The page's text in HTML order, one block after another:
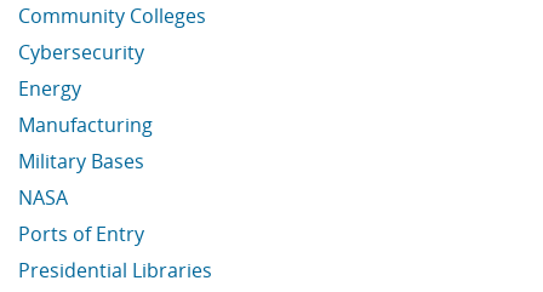
Community Colleges
Cybersecurity
Energy
Manufacturing
Military Bases
NASA
Ports of Entry
Presidential Libraries